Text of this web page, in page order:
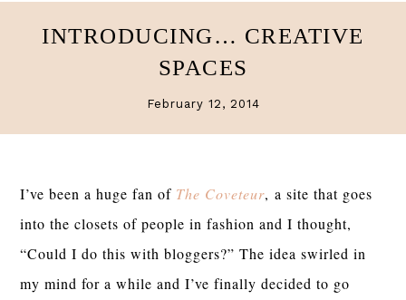
INTRODUCING… CREATIVE
SPACES
February 12, 2014
I’ve been a huge fan of The Coveteur, a site that goes
into the closets of people in fashion and I thought,
“Could I do this with bloggers?” The idea swirled in
my mind for a while and I’ve finally decided to go